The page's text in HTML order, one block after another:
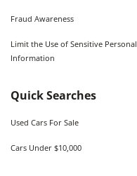
Fraud Awareness
Limit the Use of Sensitive Personal
Information
Quick Searches
Used Cars For Sale
Cars Under $10,000